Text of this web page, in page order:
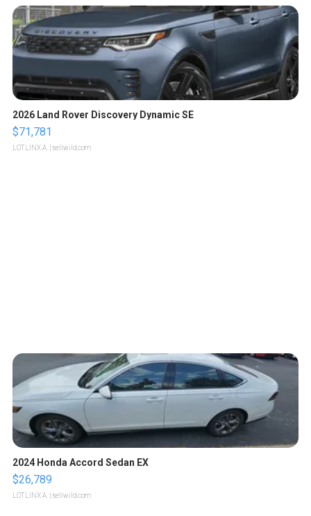
2026 Land Rover Discovery Dynamic SE
$71,781
LOTLINX A. | sellwild.com
2024 Honda Accord Sedan EX
$26,789
LOTLINX A. | sellwild.com